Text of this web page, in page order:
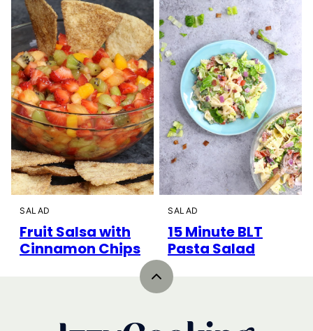
SALAD
Fruit Salsa with
Cinnamon Chips
SALAD
15 Minute BLT
Pasta Salad
Back